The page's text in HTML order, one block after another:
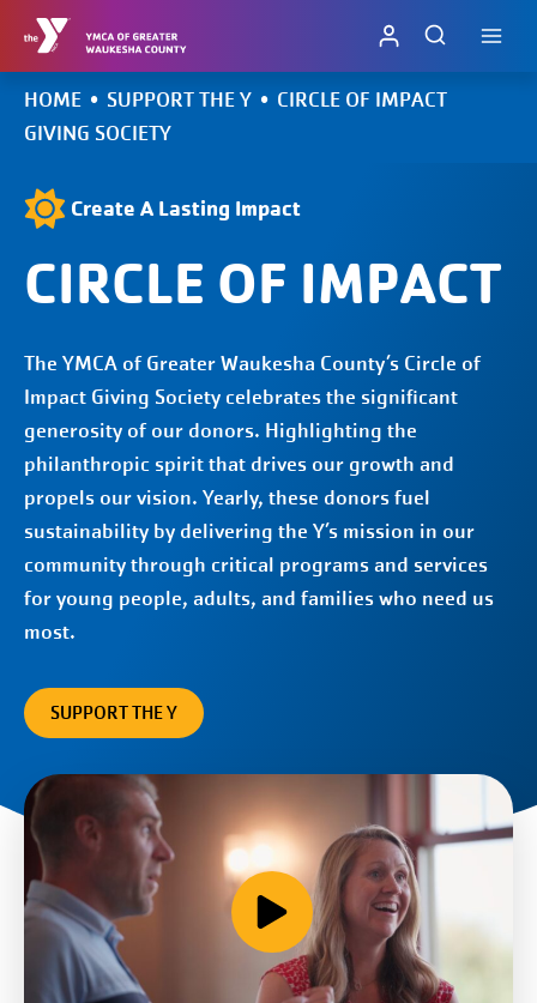
Skip
HOME • SUPPORT THE Y • CIRCLE OF IMPACT
GIVING SOCIETY
Create A Lasting Impact
CIRCLE OF IMPACT
The YMCA of Greater Waukesha County’s Circle of
Impact Giving Society celebrates the significant
generosity of our donors. Highlighting the
philanthropic spirit that drives our growth and
propels our vision. Yearly, these donors fuel
sustainability by delivering the Y’s mission in our
community through critical programs and services
for young people, adults, and families who need us
most.
SUPPORT THE Y